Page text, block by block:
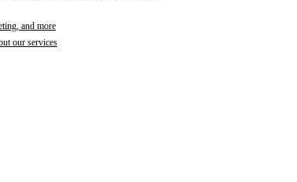
and more
our services